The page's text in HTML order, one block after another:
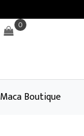
0
Maca Boutique